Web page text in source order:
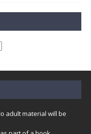
adult material will be